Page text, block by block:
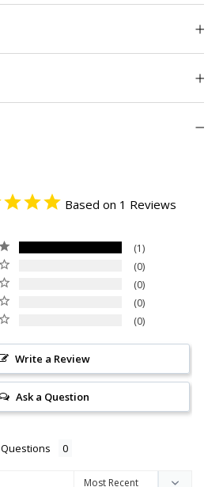
Based on 1 Reviews
1
0
0
0
0
Write a Review
Ask a Question
Questions